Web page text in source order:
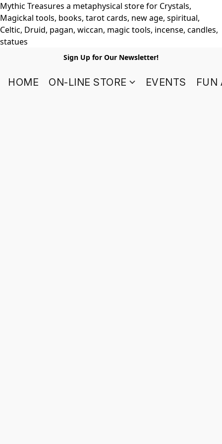
Mythic Treasures a metaphysical store for Crystals,
Magickal tools, books, tarot cards, new age, spiritual,
Celtic, Druid, pagan, wiccan, magic tools, incense, candles,
statues
Sign Up for Our Newsletter!
HOME ON-LINE STORE EVENTS FUN